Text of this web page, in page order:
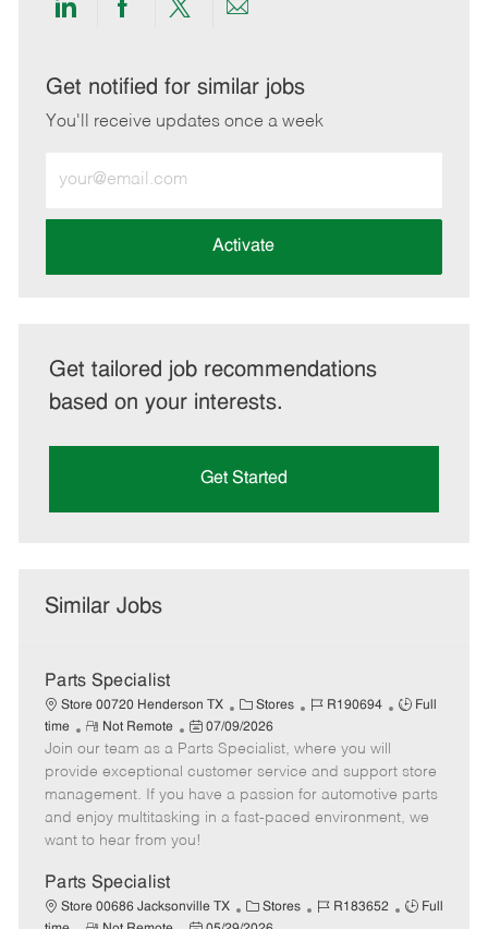
Share
LinkedIn
Share
Facebook
Share
twitter
Share
email
Get notified for similar jobs
You'll receive updates once a week
Email
address
Activate
Get tailored job recommendations
based on your interests.
Get Started
Similar Jobs
Parts Specialist
Store 00720 Henderson TX
C
a
t
e
g
o
Stores
J
b
d
R190694
J
T
y
p
Full
time
R
e
m
o
t
e
Not Remote
P
o
s
t
e
d
e
07/09/2026
Join our team as a Parts Specialist, where you will
provide exceptional customer service and support store
management. If you have a passion for automotive parts
and enjoy multitasking in a fast-paced environment, we
want to hear from you!
Parts Specialist
Store 00686 Jacksonville TX
C Stores
J
R183652
J
Full